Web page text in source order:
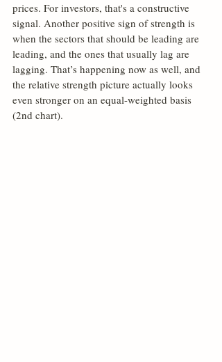
prices. For investors, that's a constructive
signal. Another positive sign of strength is
when the sectors that should be leading are
leading, and the ones that usually lag are
lagging. That’s happening now as well, and
the relative strength picture actually looks
even stronger on an equal-weighted basis
(2nd chart).